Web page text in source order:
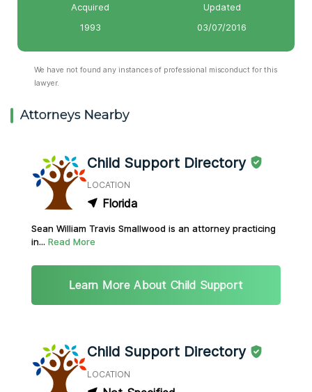
Acquired
1993
Updated
03/07/2016
We have not found any instances of professional misconduct for this
lawyer.
Attorneys Nearby
Child Support Directory
LOCATION
Florida
Sean William Travis Smallwood is an attorney practicing
in... Read More
Learn More About Child Support
Child Support Directory
LOCATION